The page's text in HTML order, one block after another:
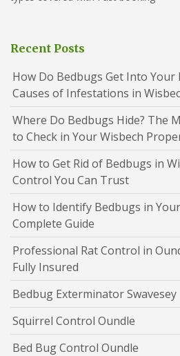
Recent Posts
How Do Bedbugs Get Into Your
Causes of Infestations in
Where Do Bedbugs Hide? The
to Check in Your Wisbech
How to Get Rid of Bedbugs in
Control You Can Trust
How to Identify Bedbugs in
Complete Guide
Professional Rat Control in
Fully Insured
Bedbug Exterminator Swavesey
Squirrel Control Oundle
Bed Bug Control Oundle